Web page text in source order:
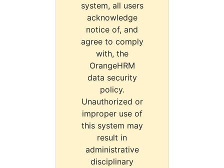
system, all users
acknowledge
notice of, and
agree to comply
with, the
OrangeHRM
data security
policy.
Unauthorized or
improper use of
this system may
result in
administrative
disciplinary